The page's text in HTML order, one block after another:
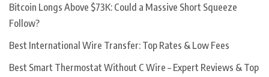
Bitcoin Longs Above $73K: Could a Massive Short Squeeze
Follow?
Best International Wire Transfer: Top Rates & Low Fees
Best Smart Thermostat Without C Wire – Expert Reviews & Top